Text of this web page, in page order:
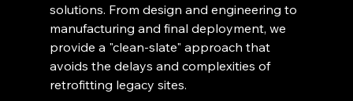
solutions. From design and engineering to
manufacturing and final deployment, we
provide a "clean-slate" approach that
avoids the delays and complexities of
retrofitting legacy sites.